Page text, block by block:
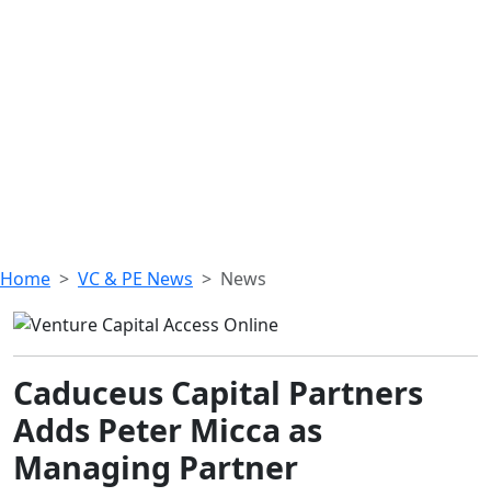
Home VC & PE News News
Caduceus Capital Partners
Adds Peter Micca as
Managing Partner